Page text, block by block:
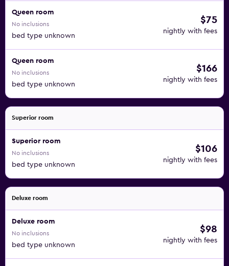
Queen room
No inclusions
bed type unknown
$75
nightly with fees
Queen room
No inclusions
bed type unknown
$166
nightly with fees
Superior room
Superior room
No inclusions
bed type unknown
$106
nightly with fees
Deluxe room
Deluxe room
No inclusions
bed type unknown
$98
nightly with fees